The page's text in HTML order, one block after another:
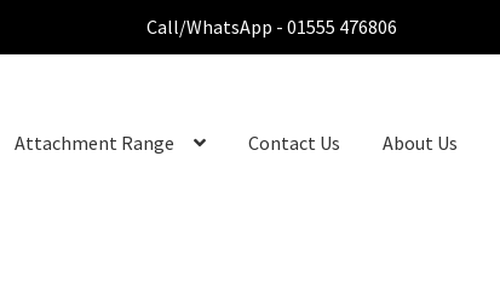
Call/WhatsApp - 01555 476806
Attachment Range Contact Us About Us